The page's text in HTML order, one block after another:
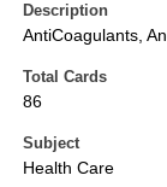
Description
AntiCoagulants,
Total Cards
86
Subject
Health Care